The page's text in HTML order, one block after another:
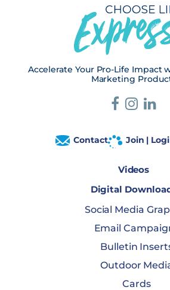
Accelerate Your Pro-Life Impact
Marketing
Contact Join |
Videos
Digital
Social Media
Email
Bulletin
Outdoor
Cards